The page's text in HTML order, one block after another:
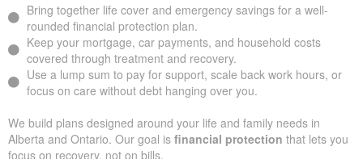
Bring together life cover and emergency savings for a well-
rounded financial protection plan.
Keep your mortgage, car payments, and household costs
covered through treatment and recovery.
Use a lump sum to pay for support, scale back work hours, or
focus on care without debt hanging over you.
We build plans designed around your life and family needs in
Alberta and Ontario. Our goal is financial protection that lets you
focus on recovery, not on bills.